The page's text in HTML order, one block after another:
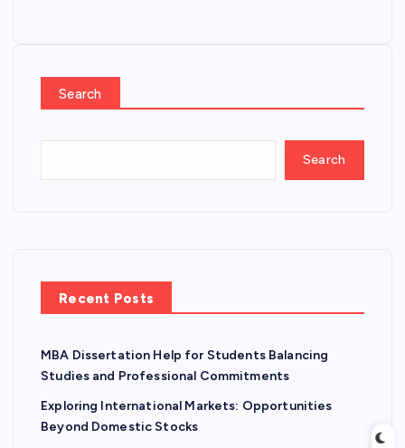
Search
Search
Recent Posts
MBA Dissertation Help for Students Balancing
Studies and Professional Commitments
Exploring International Markets: Opportunities
Beyond Domestic Stocks